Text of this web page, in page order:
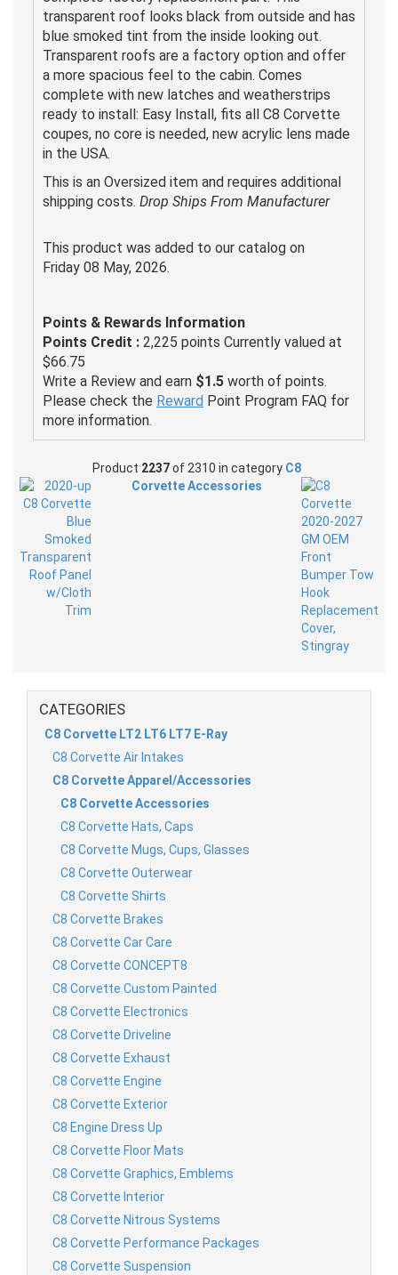
transparent roof looks black from outside and has
blue smoked tint from the inside looking out.
Transparent roofs are a factory option and offer
a more spacious feel to the cabin. Comes
complete with new latches and weatherstrips
ready to install: Easy Install, fits all C8 Corvette
coupes, no core is needed, new acrylic lens made
in the USA.
This is an Oversized item and requires additional
shipping costs. Drop Ships From Manufacturer
This product was added to our catalog on
Friday 08 May, 2026.
Points & Rewards Information
Points Credit : 2,225 points Currently valued at
$66.75
Write a Review and earn $1.5 worth of points.
Please check the Reward Point Program FAQ for
more information.
Product 2237of 2310 in category C8
Corvette Accessories
CATEGORIES
C8 Corvette LT2 LT6 LT7 E-Ray
C8 Corvette Air Intakes
C8 Corvette Apparel/Accessories
C8 Corvette Accessories
C8 Corvette Hats, Caps
C8 Corvette Mugs, Cups, Glasses
C8 Corvette Outerwear
C8 Corvette Shirts
C8 Corvette Brakes
C8 Corvette Car Care
C8 Corvette CONCEPT8
C8 Corvette Custom Painted
C8 Corvette Electronics
C8 Corvette Driveline
C8 Corvette Exhaust
C8 Corvette Engine
C8 Corvette Exterior
C8 Engine Dress Up
C8 Corvette Floor Mats
C8 Corvette Graphics, Emblems
C8 Corvette Interior
C8 Corvette Nitrous Systems
C8 Corvette Performance Packages
C8 Corvette Suspension